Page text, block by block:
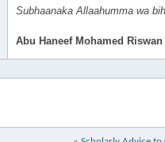
Subhaanaka Allaahumma wa
Abu Haneef Mohamed